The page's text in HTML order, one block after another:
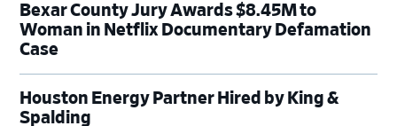
Bexar County Jury Awards $8.45M to
Woman in Netflix Documentary Defamation
Case
Houston Energy Partner Hired by King &
Spalding